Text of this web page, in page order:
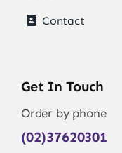
Contact
Get In Touch
Order by phone
(02)37620301